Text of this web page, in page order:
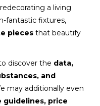
a living
fantastic fixtures,
pieces that beautify
discover the data,
and
may additionally even
guidelines, price